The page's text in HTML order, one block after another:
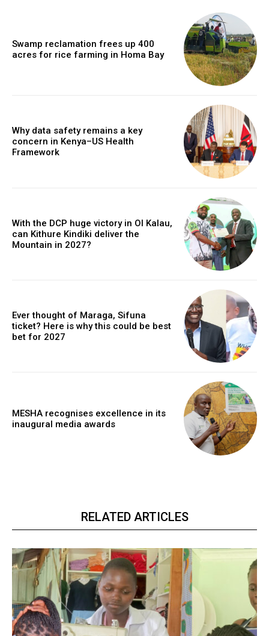
Swamp reclamation frees up 400
acres for rice farming in Homa Bay
Why data safety remains a key
concern in Kenya–US Health
Framework
With the DCP huge victory in Ol Kalau,
can Kithure Kindiki deliver the
Mountain in 2027?
Ever thought of Maraga, Sifuna
ticket? Here is why this could be best
bet for 2027
MESHA recognises excellence in its
inaugural media awards
RELATED ARTICLES